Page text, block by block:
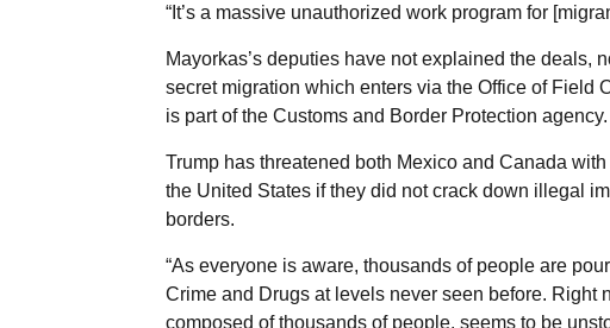
“It’s a massive unauthorized work program for
Mayorkas’s deputies have not explained the deals,
secret migration which enters via the Office of Field
is part of the Customs and Border Protection agency.
Trump has threatened both Mexico and Canada
the United States if they did not crack down illegal
borders.
“As everyone is aware, thousands of people are
Crime and Drugs at levels never seen before. Right
composed of thousands of people, seems to be